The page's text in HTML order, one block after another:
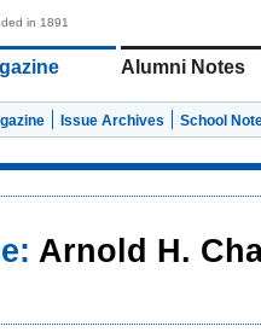
in 1891
Alumni Notes
Issue Archives School
Arnold H.